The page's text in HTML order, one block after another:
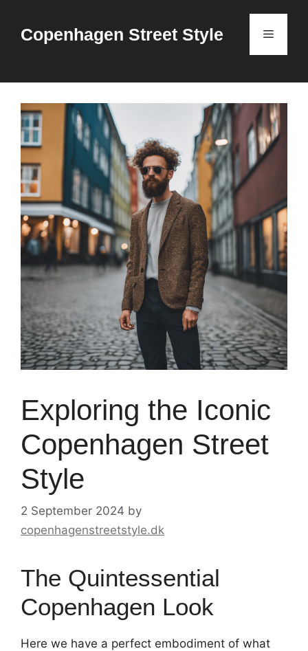
contentCopenhagen Street Style Menu
Exploring the Iconic
Copenhagen Street
Style
2 September 2024 by
copenhagenstreetstyle.dk
The Quintessential
Copenhagen Look
Here we have a perfect embodiment of what